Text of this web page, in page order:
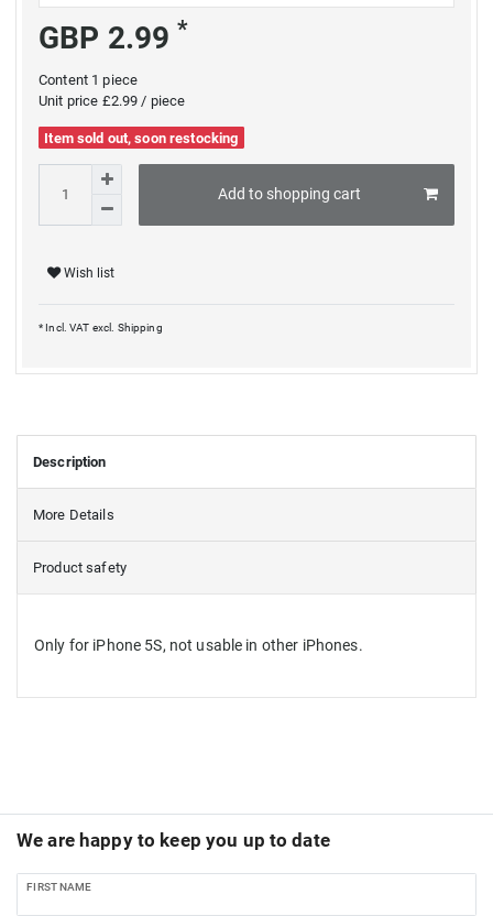
GBP 2.99*
Content 1piece
Unit price £2.99 / piece
Item sold out, soon restocking
Add to shopping cart
Wish list
* Incl. VAT excl. Shipping
Description
More Details
Product safety
Only for iPhone 5S, not usable in other iPhones.
We are happy to keep you up to date
FIRST NAME